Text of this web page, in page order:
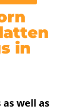
in
as well as